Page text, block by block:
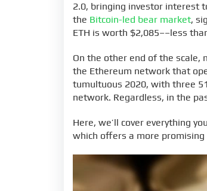
2.0, bringing investor interest
the Bitcoin-led bear market,
ETH is worth $2,085––less
On the other end of the scale,
the Ethereum network that
tumultuous 2020, with three
network. Regardless, in the
Here, we’ll cover everything
which offers a more